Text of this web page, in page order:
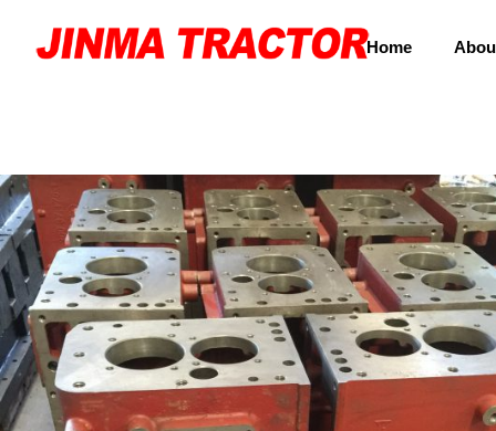
Home